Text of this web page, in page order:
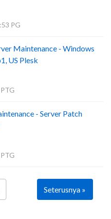
PG
Maintenance - Windows
US Plesk
- Server Patch
Seterusnya »